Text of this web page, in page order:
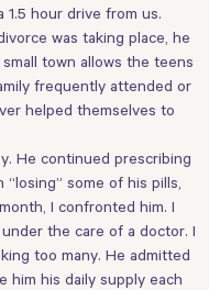
1.5 hour drive from us.
was taking place, he
town allows the teens
frequently attended or
helped themselves to
He continued prescribing
some of his pills,
I confronted him. I
the care of a doctor. I
too many. He admitted
him his daily supply each